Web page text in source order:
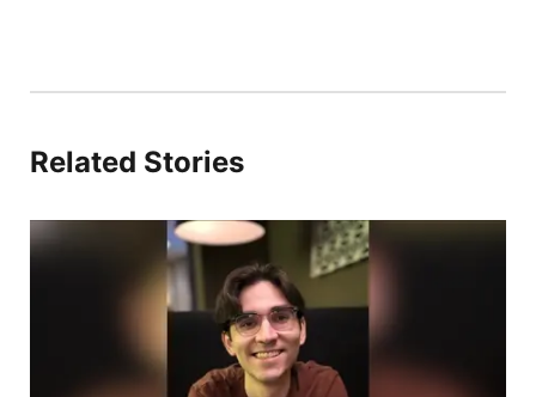
Related Stories